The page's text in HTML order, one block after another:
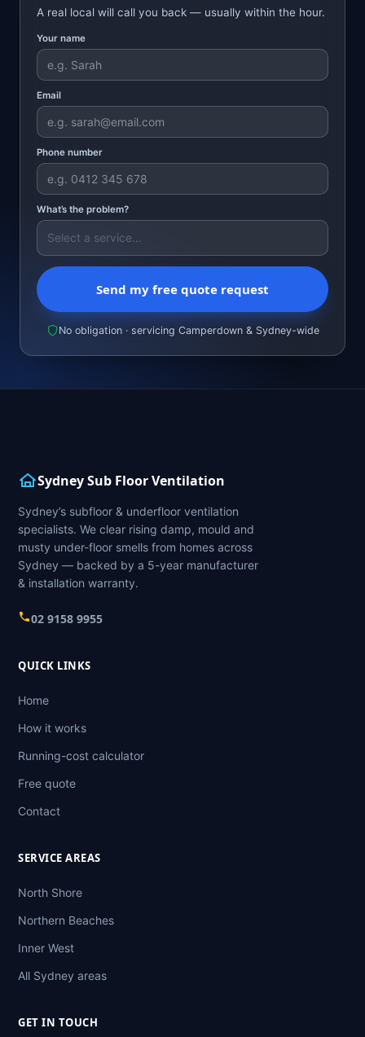
A real local will call you back — usually within the hour.
Your name
Email
Phone number
What’s the problem?
Send my free quote request
No obligation · servicing Camperdown & Sydney-wide
Sydney Sub Floor Ventilation
Sydney’s subfloor & underfloor ventilation
specialists. We clear rising damp, mould and
musty under-floor smells from homes across
Sydney — backed by a 5-year manufacturer
& installation warranty.
02 9158 9955
QUICK LINKS
Home
How it works
Running-cost calculator
Free quote
Contact
SERVICE AREAS
North Shore
Northern Beaches
Inner West
All Sydney areas
GET IN TOUCH